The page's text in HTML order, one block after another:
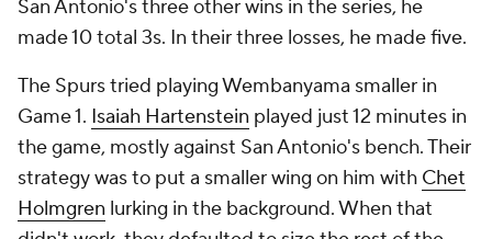
San Antonio's three other wins in the series, he
made 10 total 3s. In their three losses, he made five.
The Spurs tried playing Wembanyama smaller in
Game 1. Isaiah Hartenstein played just 12 minutes in
the game, mostly against San Antonio's bench. Their
strategy was to put a smaller wing on him with Chet
Holmgren lurking in the background. When that